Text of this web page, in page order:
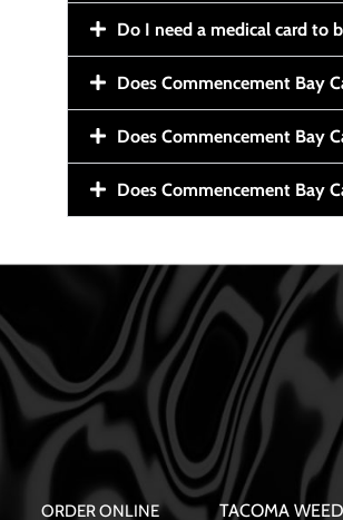
Do I need a medical card to
Does Commencement Bay
Does Commencement Bay
Does Commencement Bay
ORDER ONLINE TACOMA